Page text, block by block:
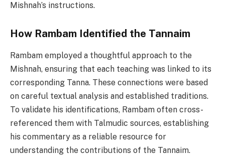
Mishnah’s instructions.
How Rambam Identified the Tannaim
Rambam employed a thoughtful approach to the
Mishnah, ensuring that each teaching was linked to its
corresponding Tanna. These connections were based
on careful textual analysis and established traditions.
To validate his identifications, Rambam often cross-
referenced them with Talmudic sources, establishing
his commentary as a reliable resource for
understanding the contributions of the Tannaim.